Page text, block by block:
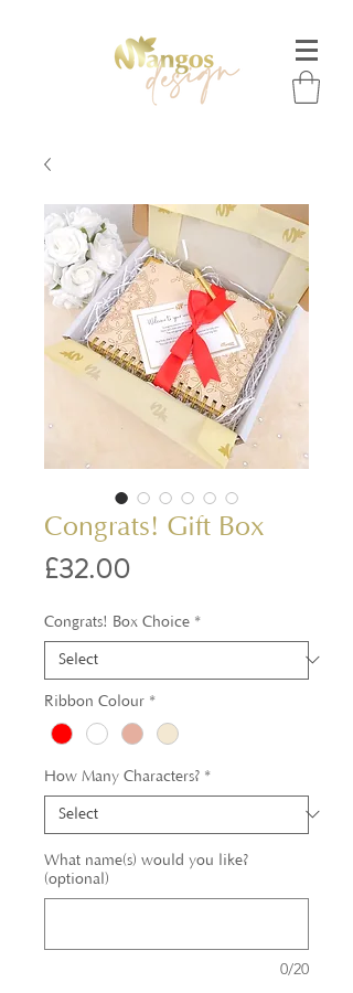
Congrats! Gift Box
£32.00Price
Congrats! Box Choice *
Ribbon Colour *
How Many Characters? *
What name(s) would you like?
(optional)
0/20